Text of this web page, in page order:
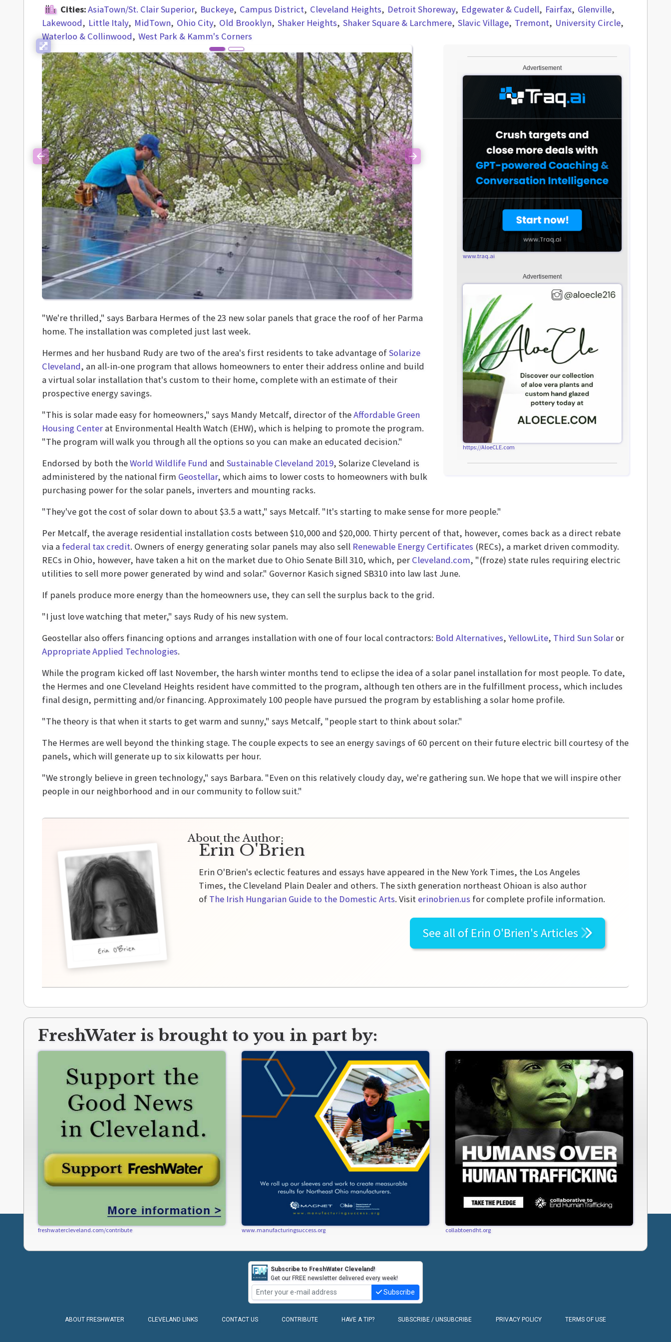
Cities:AsiaTown/St. Clair Superior Buckeye Campus District Cleveland Heights Detroit Shoreway Edgewater & Cudell Fairfax Glenville
Lakewood
Little Italy MidTown Ohio City Old Brooklyn Shaker Heights Shaker Square & Larchmere Slavic Village Tremont
University Circle
Waterloo & Collinwood
West Park & Kamm's Corners
Previous Next
Advertisement
www.traq.ai
Advertisement
https://AloeCLE.com
"We're thrilled," says Barbara Hermes of the 23 new solar panels that grace the roof of her Parma
home. The installation was completed just last week.
Hermes and her husband Rudy are two of the area's first residents to take advantage ofSolarize
Cleveland, an all-in-one program that allows homeowners to enter their address online and build
a virtual solar installation that's custom to their home, complete with an estimate of their
prospective energy savings.
"This is solar made easy for homeowners," says Mandy Metcalf, director of theAffordable Green
Housing Center at Environmental Health Watch (EHW), which is helping to promote the program.
"The program will walk you through all the options so you can make an educated decision."
Endorsed by both theWorld Wildlife Fund and Sustainable Cleveland 2019, Solarize Cleveland is
administered by the national firm Geostellar, which aims to lower costs to homeowners with bulk
purchasing power for the solar panels, inverters and mounting racks.
"They've got the cost of solar down to about $3.5 a watt," says Metcalf. "It's starting to make sense for more people."
Per Metcalf, the average residential installation costs between $10,000 and $20,000. Thirty percent of that, however, comes back as a direct rebate
via a federal tax credit. Owners of energy generating solar panels may also sell Renewable Energy Certificates (RECs), a market driven commodity.
RECs in Ohio, however, have taken a hit on the market due to Ohio Senate Bill 310, which, per Cleveland.com, "(froze) state rules requiring electric
utilities to sell more power generated by wind and solar." Governor Kasich signed SB310 into law last June.
If panels produce more energy than the homeowners use, they can sell the surplus back to the grid.
"I just love watching that meter," says Rudy of his new system.
Geostellar also offers financing options and arranges installation with one of four local contractors: Bold Alternatives, YellowLite, Third Sun Solar or
Appropriate Applied Technologies.
While the program kicked off last November, the harsh winter months tend to eclipse the idea of a solar panel installation for most people. To date,
the Hermes and one Cleveland Heights resident have committed to the program, although ten others are in the fulfillment process, which includes
final design, permitting and/or financing. Approximately 100 people have pursued the program by establishing a solar home profile.
"The theory is that when it starts to get warm and sunny," says Metcalf, "people start to think about solar."
The Hermes are well beyond the thinking stage. The couple expects to see an energy savings of 60 percent on their future electric bill courtesy of the
panels, which will generate up to six kilowatts per hour.
"We strongly believe in green technology," says Barbara. "Even on this relatively cloudy day, we're gathering sun. We hope that we will inspire other
people in our neighborhood and in our community to follow suit."
Erin O'Brien
About the Author:
Erin O'Brien
Erin O'Brien's eclectic features and essays have appeared in the New York Times, the Los Angeles
Times, the Cleveland Plain Dealer and others. The sixth generation northeast Ohioan is also author
of The Irish Hungarian Guide to the Domestic Arts. Visit erinobrien.us for complete profile information.
See all of Erin O'Brien'sArticles
FreshWater is brought to you in part by:
freshwatercleveland.com/contribute www.manufacturingsuccess.org collabtoendht.org
Subscribe to FreshWater Cleveland!
Get our FREE newsletter delivered every week!
Subscribe
ABOUT FRESHWATER CLEVELAND LINKS CONTACT US CONTRIBUTE HAVE A TIP? SUBSCRIBE / UNSUBCRIBE PRIVACY POLICY TERMS OF USE